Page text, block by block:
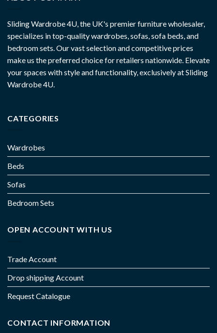
Sliding Wardrobe 4U, the UK's premier furniture wholesaler,
specializes in top-quality wardrobes, sofas, sofa beds, and
bedroom sets. Our vast selection and competitive prices
make us the preferred choice for retailers nationwide. Elevate
your spaces with style and functionality, exclusively at Sliding
Wardrobe 4U.
CATEGORIES
Wardrobes
Beds
Sofas
Bedroom Sets
OPEN ACCOUNT WITH US
Trade Account
Drop shipping Account
Request Catalogue
CONTACT INFORMATION